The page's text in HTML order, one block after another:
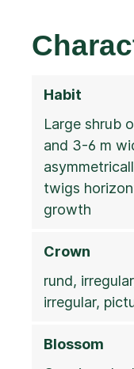
Habit
Large shrub
and 3-6 m
twigs
growth
Crown
rund,
irregular,
Blossom